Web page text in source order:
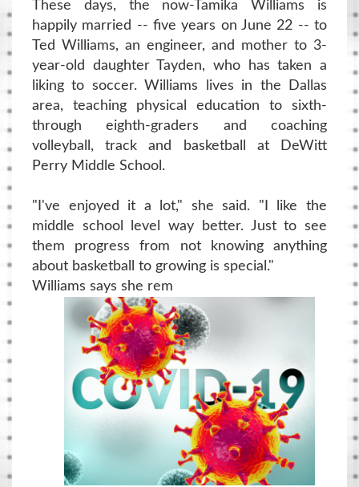
These days, the now-Tamika Williams is
happily married -- five years on June 22 -- to
Ted Williams, an engineer, and mother to 3-
year-old daughter Tayden, who has taken a
liking to soccer. Williams lives in the Dallas
area, teaching physical education to sixth-
through eighth-graders and coaching
volleyball, track and basketball at DeWitt
Perry Middle School.
"I've enjoyed it a lot," she said. "I like the
middle school level way better. Just to see
them progress from not knowing anything
about basketball to growing is special."
Williams says she rem